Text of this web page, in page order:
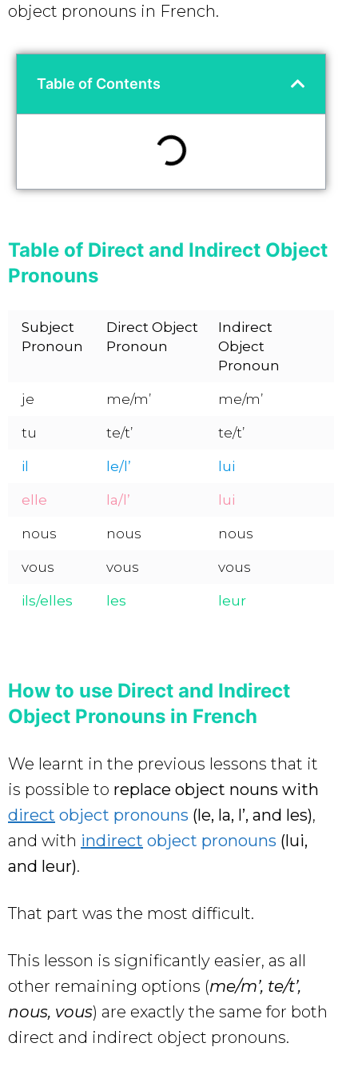
object pronouns in French.
Table of Contents
Table of Direct and Indirect Object
Pronouns
Subject
Pronoun
Direct Object
Pronoun
Indirect
Object
Pronoun
je me/m’ me/m’
tu te/t’ te/t’
il le/l’ lui
elle la/l’ lui
nous nous nous
vous vous vous
ils/elles les leur
How to use Direct and Indirect
Object Pronouns in French
We learnt in the previous lessons that it
is possible to replace object nouns with
direct object pronouns (le, la, l’, and les),
and with indirect object pronouns (lui,
and leur).
That part was the most difficult.
This lesson is significantly easier, as all
other remaining options (me/m’, te/t’,
nous, vous) are exactly the same for both
direct and indirect object pronouns.